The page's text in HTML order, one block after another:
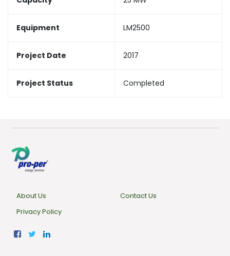
Equipment LM2500
Project Date 2017
Project Status Completed
About Us
Contact Us
Privacy Policy